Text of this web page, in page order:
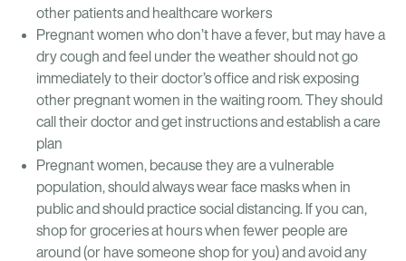
other patients and healthcare workers
Pregnant women who don’t have a fever, but may have a
dry cough and feel under the weather should not go
immediately to their doctor’s office and risk exposing
other pregnant women in the waiting room. They should
call their doctor and get instructions and establish a care
plan
Pregnant women, because they are a vulnerable
population, should always wear face masks when in
public and should practice social distancing. If you can,
shop for groceries at hours when fewer people are
around (or have someone shop for you) and avoid any